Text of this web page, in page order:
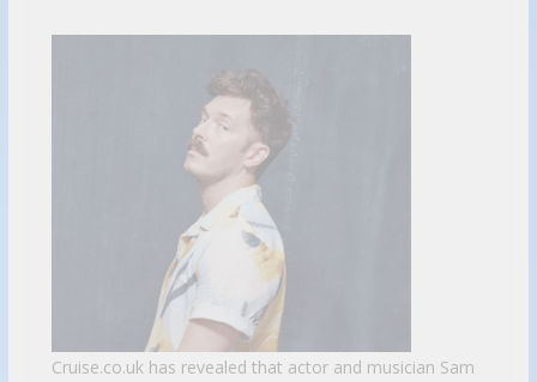
Cruise.co.uk has revealed that actor and musician Sam